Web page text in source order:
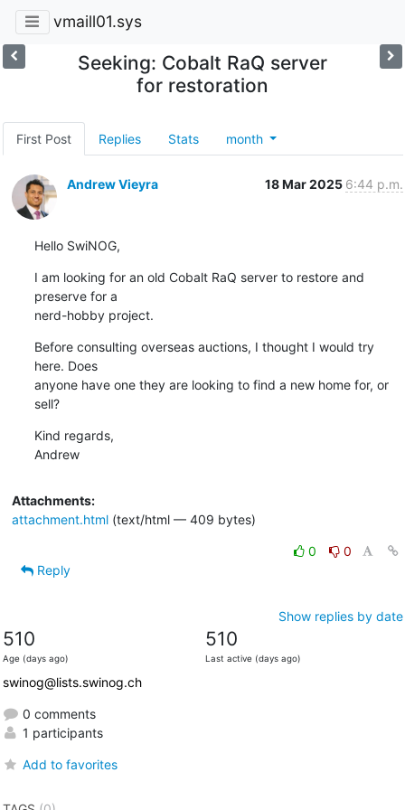
vmaill01.sys
Seeking: Cobalt RaQ server
for restoration
First Post Replies Stats month
Andrew Vieyra 18 Mar 2025 6:44 p.m.
Hello SwiNOG,
I am looking for an old Cobalt RaQ server to restore and
preserve for a
nerd-hobby project.
Before consulting overseas auctions, I thought I would try
here. Does
anyone have one they are looking to find a new home for, or
sell?
Kind regards,
Andrew
Attachments:
attachment.html(text/html — 409 bytes)
0
0
Reply
Show replies by date
510
Age (days ago)
510
Last active (days ago)
swinog@lists.swinog.ch
0 comments
1 participants
Add to favorites